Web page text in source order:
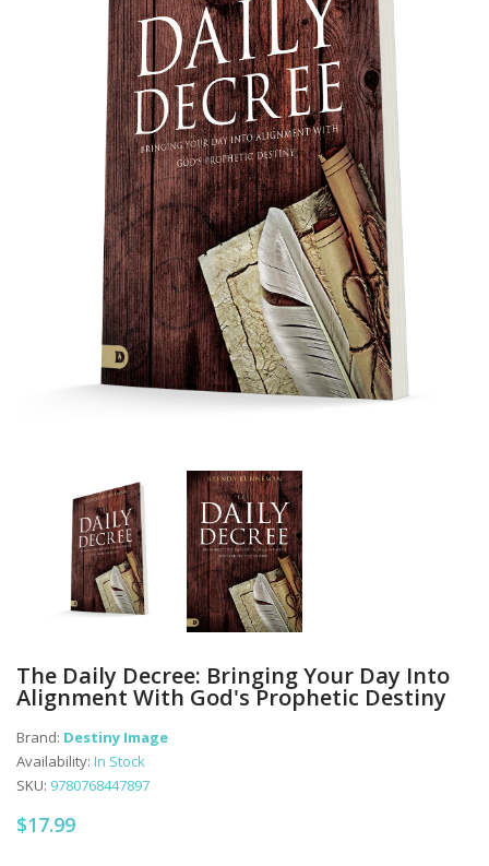
The Daily Decree: Bringing Your Day Into
Alignment With God's Prophetic Destiny
Brand: Destiny Image
Availability: In Stock
SKU: 9780768447897
$17.99